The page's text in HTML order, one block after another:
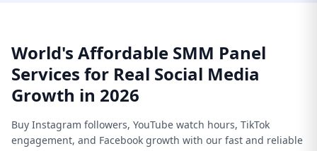
World's Affordable SMM Panel
Services for Real Social Media
Growth in 2026
Buy Instagram followers, YouTube watch hours, TikTok
engagement, and Facebook growth with our fast and reliable